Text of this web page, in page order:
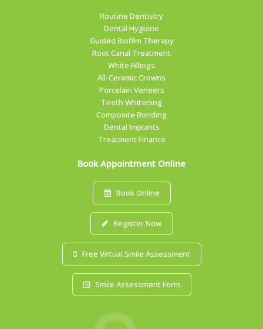
Routine Dentistry
Dental Hygiene
Guided Biofilm Therapy
Root Canal Treatment
White Fillings
All-Ceramic Crowns
Porcelain Veneers
Teeth Whitening
Composite Bonding
Dental Implants
Treatment Finance
Book Appointment Online
Book Online
Register Now
Free Virtual Smile Assessment
Smile Assessment Form